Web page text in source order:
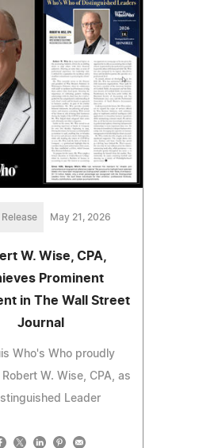
Release May 21, 2026
W. Wise, CPA,
Prominent
in The Wall Street
Journal
Who's Who proudly
W. Wise, CPA, as
Leader